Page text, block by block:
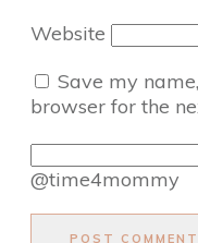
Website
Save my
browser for the
@time4mommy
POST COMMENT